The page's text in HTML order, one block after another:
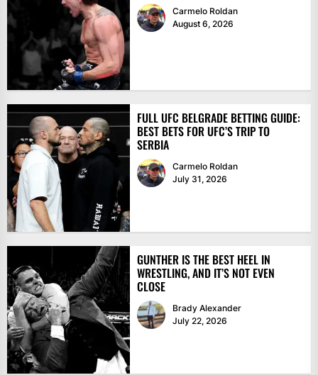
Carmelo Roldan
August 6, 2026
FULL UFC BELGRADE BETTING GUIDE:
BEST BETS FOR UFC’S TRIP TO
SERBIA
Carmelo Roldan
July 31, 2026
GUNTHER IS THE BEST HEEL IN
WRESTLING, AND IT’S NOT EVEN
CLOSE
Brady Alexander
July 22, 2026